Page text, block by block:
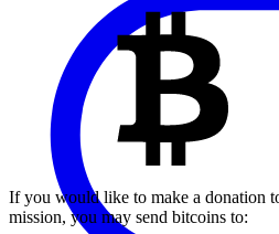
If you would like to make a donation
mission, you may send bitcoins to: